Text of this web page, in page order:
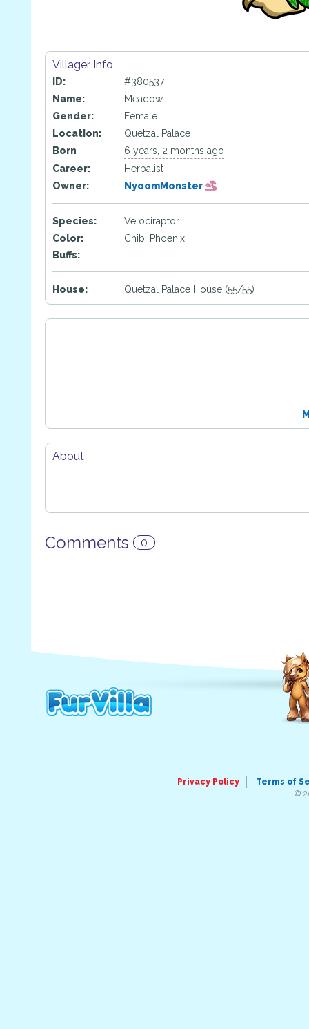
Villager Info
ID:
#380537
Name:
Meadow
Gender:
Female
Location:
Quetzal Palace
Born
6 years, 2 months ago
Career:
Herbalist
Owner:
NyoomMonster
Species:
Velociraptor
Color:
Chibi Phoenix
Buffs:
House: Quetzal Palace House (55/55)
About
Comments 0
Privacy Policy
Terms of
©